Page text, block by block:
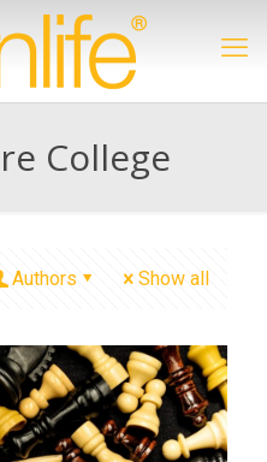
College
Authors Show all